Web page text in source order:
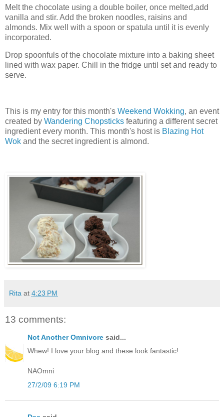
Melt the chocolate using a double boiler, once melted,add
vanilla and stir. Add the broken noodles, raisins and
almonds. Mix well with a spoon or spatula until it is evenly
incorporated.
Drop spoonfuls of the chocolate mixture into a baking sheet
lined with wax paper. Chill in the fridge until set and ready to
serve.
This is my entry for this month's Weekend Wokking, an event
created by Wandering Chopsticks featuring a different secret
ingredient every month. This month's host is Blazing Hot
Wok and the secret ingredient is almond.
Rita at 4:23 PM
13 comments:
Not Another Omnivore said...
Whew! I love your blog and these look fantastic!
NAOmni
27/2/09 6:19 PM